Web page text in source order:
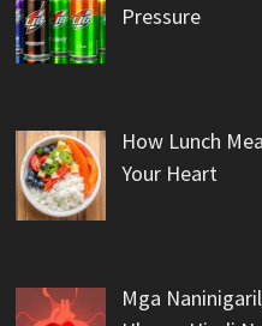
Pressure
How Lunch
Your Heart
Mga